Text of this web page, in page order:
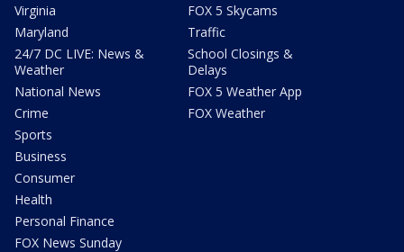
Virginia
Maryland
24/7 DC LIVE: News &
Weather
National News
Crime
Sports
Business
Consumer
Health
Personal Finance
FOX News Sunday
FOX 5 Skycams
Traffic
School Closings &
Delays
FOX 5 Weather App
FOX Weather